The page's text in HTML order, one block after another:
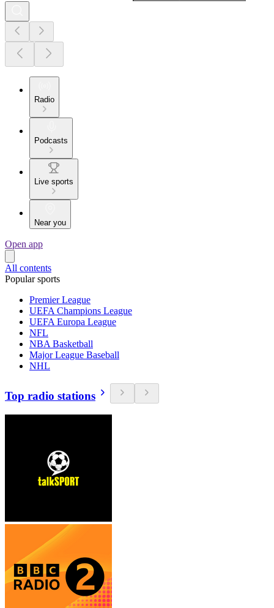
Radio
Podcasts
Live sports
Near you
Open app
All contents
Popular sports
Premier League
UEFA Champions League
UEFA Europa League
NFL
NBA Basketball
Major League Baseball
NHL
Top radio stations